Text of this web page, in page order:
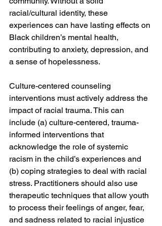
racial/cultural identity, these
experiences can have lasting effects on
Black children’s mental health,
contributing to anxiety, depression, and
a sense of hopelessness.
Culture-centered counseling
interventions must actively address the
impact of racial trauma. This can
include (a) culture-centered, trauma-
informed interventions that
acknowledge the role of systemic
racism in the child’s experiences and
(b) coping strategies to deal with racial
stress. Practitioners should also use
therapeutic techniques that allow youth
to process their feelings of anger, fear,
and sadness related to racial injustice